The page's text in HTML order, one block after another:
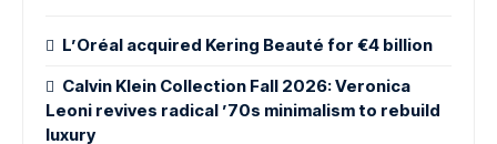
L’Oréal acquired Kering Beauté for €4 billion
Calvin Klein Collection Fall 2026: Veronica
Leoni revives radical ’70s minimalism to rebuild
luxury